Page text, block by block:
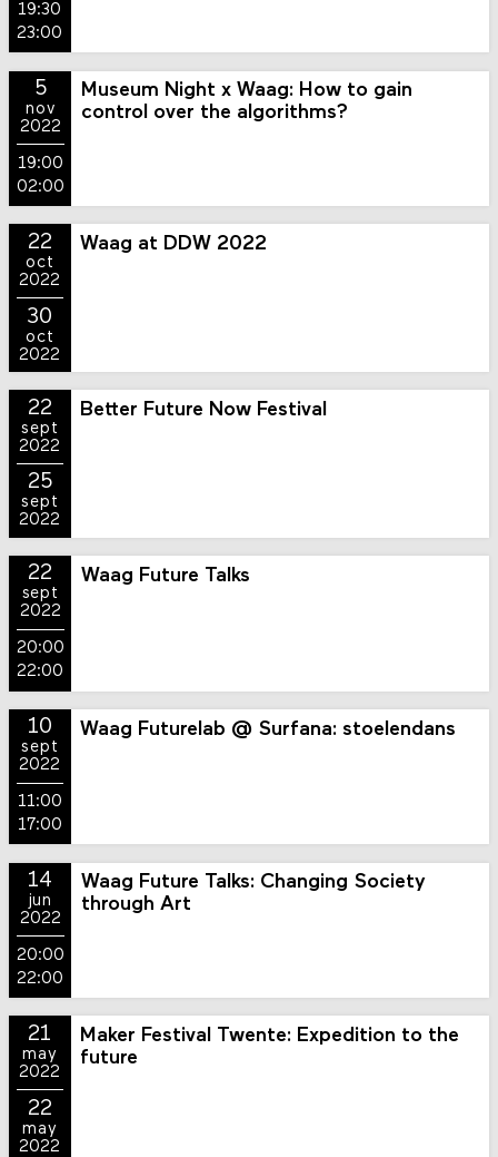
19:30
23:00
5
nov
2022
19:00
02:00
Museum Night x Waag: How to gain
control over the algorithms?
22
oct
2022
30
oct
2022
Waag at DDW 2022
22
sept
2022
25
sept
2022
Better Future Now Festival
22
sept
2022
20:00
22:00
Waag Future Talks
10
sept
2022
11:00
17:00
Waag Futurelab @ Surfana: stoelendans
14
jun
2022
20:00
22:00
Waag Future Talks: Changing Society
through Art
21
may
2022
22
may
2022
Maker Festival Twente: Expedition to the
future